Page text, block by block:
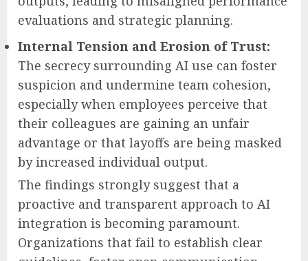
evaluations and strategic planning.
Internal Tension and Erosion of Trust:
The secrecy surrounding AI use can foster
suspicion and undermine team cohesion,
especially when employees perceive that
their colleagues are gaining an unfair
advantage or that layoffs are being masked
by increased individual output.
The findings strongly suggest that a
proactive and transparent approach to AI
integration is becoming paramount.
Organizations that fail to establish clear